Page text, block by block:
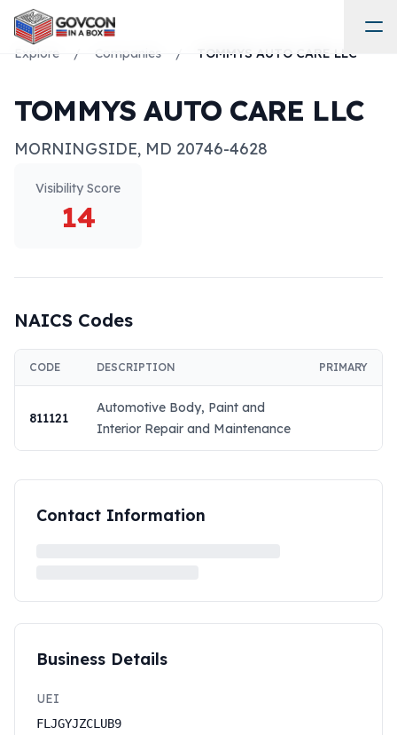
Explore / Companies / TOMMYS AUTO CARE LLC
TOMMYS AUTO CARE LLC
MORNINGSIDE, MD 20746-4628
Visibility Score
14
NAICS Codes
CODE DESCRIPTION PRIMARY
811121
Automotive Body, Paint and
Interior Repair and Maintenance
Contact Information
Business Details
UEI
FLJGYJZCLUB9